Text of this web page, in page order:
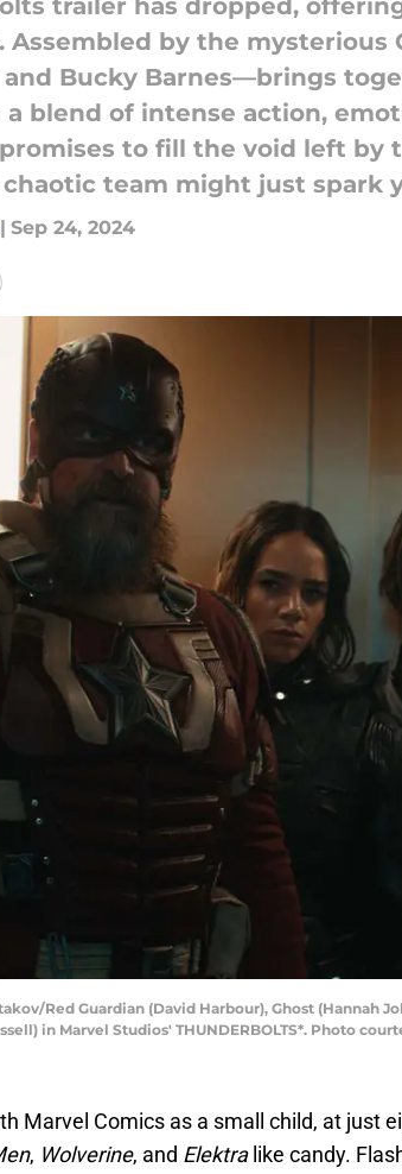
trailer has dropped,
Assembled by the
and Bucky Barnes—brings
blend of intense action,
to fill the void left by
team might just spark
| Sep 24, 2024
Red Guardian (David Harbour), Ghost (Hannah
in Marvel Studios' THUNDERBOLTS*. Photo
Marvel Comics as a small child, at just
, Wolverine, and Elektralike candy.